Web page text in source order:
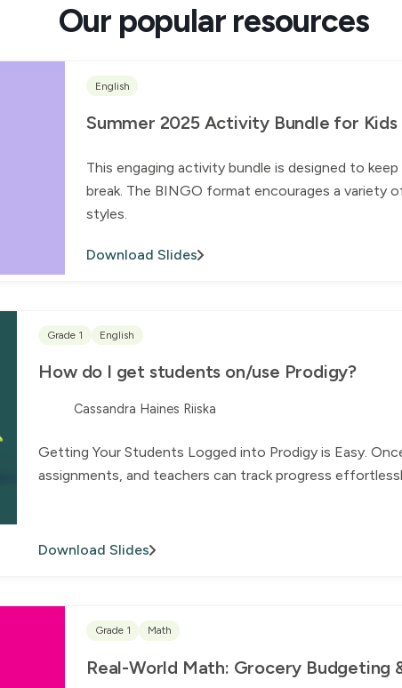
Our popular resources
English
Summer 2025 Activity Bundle for Kids
This engaging activity bundle is designed to
break. The BINGO format encourages a
styles.
Download Slides
Grade 1 English
How do I get students on/use Prodigy?
Cassandra Haines Riiska
Getting Your Students Logged into Prodigy is Easy.
assignments, and teachers can track progress
Download Slides
Grade 1 Math
Real-World Math: Grocery Budgeting